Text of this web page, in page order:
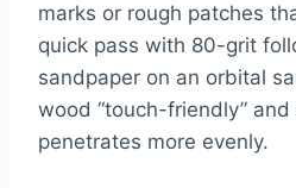
marks or rough patches
quick pass with 80-grit
sandpaper on an orbital
wood “touch-friendly”
penetrates more evenly.